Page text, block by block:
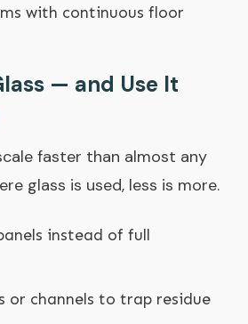
with continuous floor
— and Use It
faster than almost any
glass is used, less is more.
instead of full
or channels to trap residue